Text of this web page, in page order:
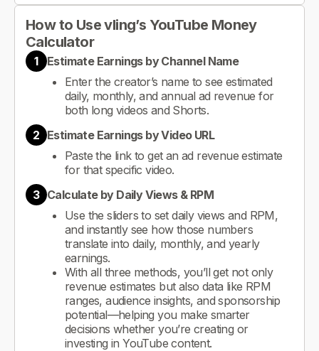
How to Use vling’s YouTube Money
Calculator
1
Estimate Earnings by Channel Name
Enter the creator’s name to see estimated
daily, monthly, and annual ad revenue for
both long videos and Shorts.
2 Estimate Earnings by Video URL
Paste the link to get an ad revenue estimate
for that specific video.
3 Calculate by Daily Views & RPM
Use the sliders to set daily views and RPM,
and instantly see how those numbers
translate into daily, monthly, and yearly
earnings.
With all three methods, you’ll get not only
revenue estimates but also data like RPM
ranges, audience insights, and sponsorship
potential—helping you make smarter
decisions whether you’re creating or
investing in YouTube content.